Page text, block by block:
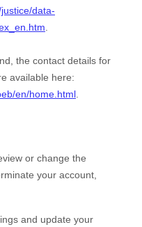
data-
the contact details for
available here:
en/home.html
or change the
your account,
and update your